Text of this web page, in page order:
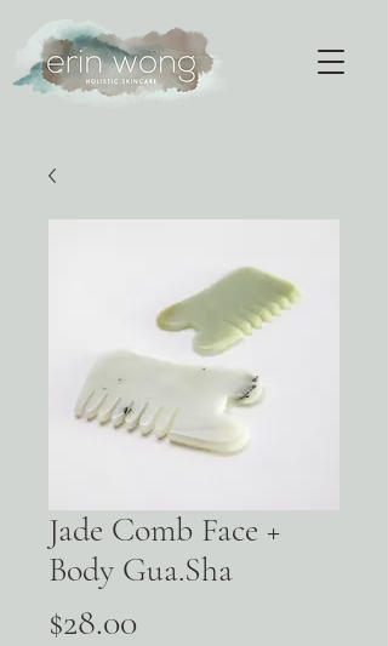
Jade Comb Face +
Body Gua.Sha
$28.00Price